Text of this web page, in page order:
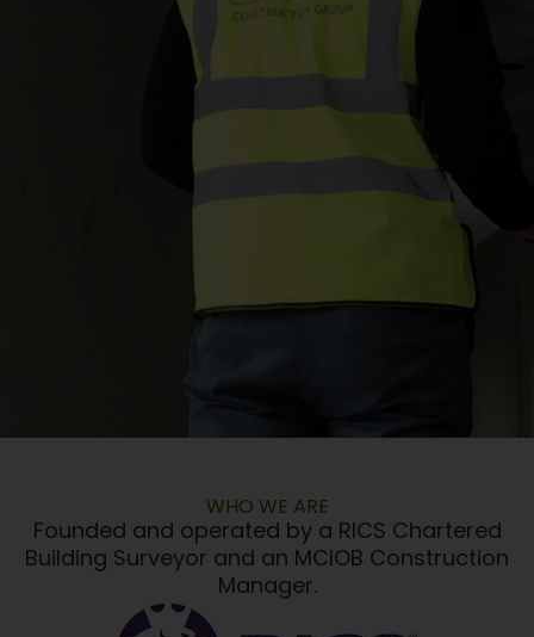
WHO WE ARE
Founded and operated by a RICS Chartered
Building Surveyor and an MCIOB Construction
Manager.